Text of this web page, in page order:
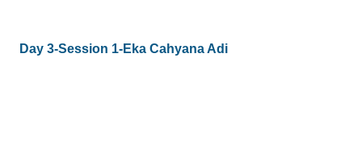
Day 3-Session 1-Eka Cahyana Adi